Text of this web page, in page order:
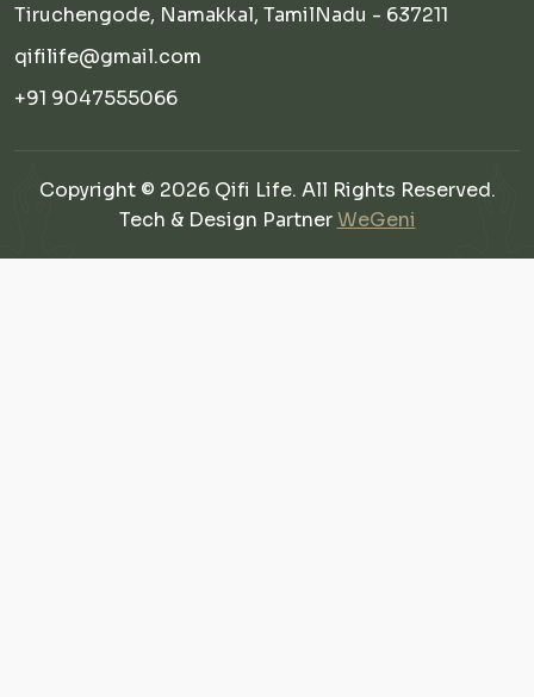
Tiruchengode, Namakkal, TamilNadu - 637211
qifilife@gmail.com
+91 9047555066
Copyright © 2026 Qifi Life. All Rights Reserved.
Tech & Design PartnerWeGeni